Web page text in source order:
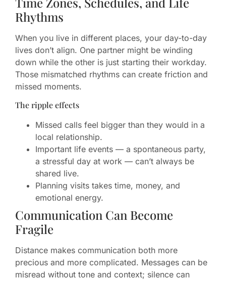
Rhythms
When you live in different places, your day-to-day
lives don’t align. One partner might be winding
down while the other is just starting their workday.
Those mismatched rhythms can create friction and
missed moments.
The ripple effects
Missed calls feel bigger than they would in a
local relationship.
Important life events — a spontaneous party,
a stressful day at work — can’t always be
shared live.
Planning visits takes time, money, and
emotional energy.
Communication Can Become
Fragile
Distance makes communication both more
precious and more complicated. Messages can be
misread without tone and context; silence can